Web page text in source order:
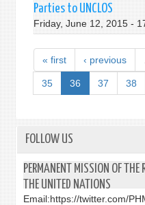
Parties to UNCLOS
Friday, June 12, 2015 -
« first ‹ previous
35 36 37 38
FOLLOW US
PERMANENT MISSION OF THE
THE UNITED NATIONS
Email:https://twitter.com/